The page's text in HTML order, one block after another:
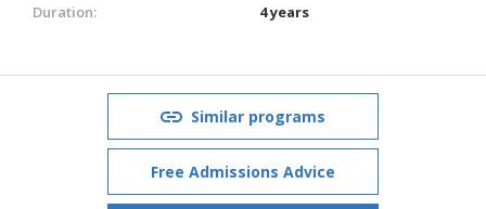
Duration:
4 years
Similar programs
Free Admissions Advice